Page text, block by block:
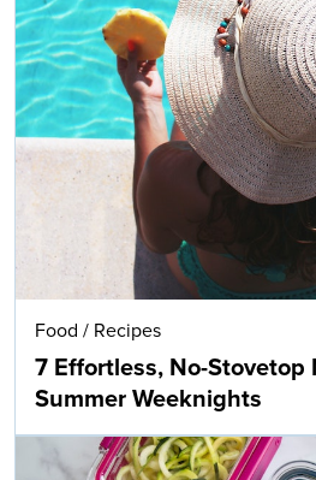
Food / Recipes
7 Effortless, No-Stovetop
Summer Weeknights